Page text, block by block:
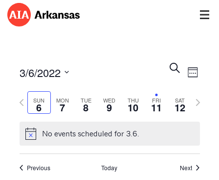
Events
Search
Views
SearchEvent
Views
Week
3/6/2022
date.SUN
6 MON
7 TUE
8 WED
9 THU
10 FRI
11 SAT
12
Previous
week
Next
No events scheduled for 3.6.
Previous Today Next